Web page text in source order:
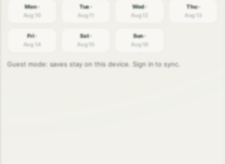
Mon ·
Aug 10
Tue ·
Aug 11
Wed ·
Aug 12
Thu ·
Aug 13
Fri ·
Aug 14
Sat ·
Aug 15
Sun ·
Aug 16
Guest mode: saves stay on this device. Sign in to sync.